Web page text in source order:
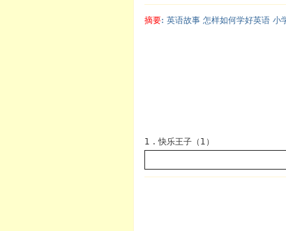
摘要: 英语故事 怎样如何学好英语 小
1 . 快乐王子（1）